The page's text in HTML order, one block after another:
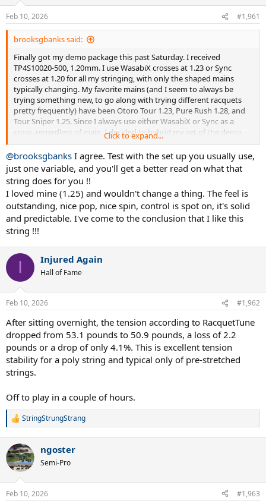
s
:
Feb 10, 2026 #1,961
brooksgbanks said:
Finally got my demo package this past Saturday. I received
TP4S10020-500, 1.20mm. I use WasabiX crosses at 1.23 or Sync
crosses at 1.20 for all my stringing, with only the shaped mains
typically changing. My favorite mains (and I seem to always be
trying something new, to go along with trying different racquets
pretty frequently) have been Otoro Tour 1.23, Pure Rush 1.28, and
Tour Sniper 1.25. Since I always use either WasabiX or Sync as a
cross, regardless of main, I decided to hybrid my set of the demo
string as well (to make it a more apples to apples kind of play test).
Have it in both a '26 Vcore 100 and '26 Vcore 98 (currently taking
both those through their paces, so this will be 3rd string job for
each). Probably get around 3 hours in tonight and see what my
initial thoughts are.
Click to expand...
@brooksgbanks I agree. Test with the set up you usually use,
just one variable, and you'll get a better read on what that
string does for you !!
I loved mine (1.25) and wouldn't change a thing. The feel is
outstanding, nice pop, nice spin, control is spot on, it's solid
and predictable. I've come to the conclusion that I like this
string !!!
I Injured Again
Hall of Fame
Feb 10, 2026 #1,962
After sitting overnight, the tension according to RacquetTune
dropped from 53.1 pounds to 50.9 pounds, a loss of 2.2
pounds or a drop of only 4.1%. This is excellent tension
stability for a poly string and typical only of pre-stretched
strings.
Off to play in a couple of hours.
R
c
t
i
s
StringStrungStrang
ngoster
Semi-Pro
Feb 10, 2026 #1,963